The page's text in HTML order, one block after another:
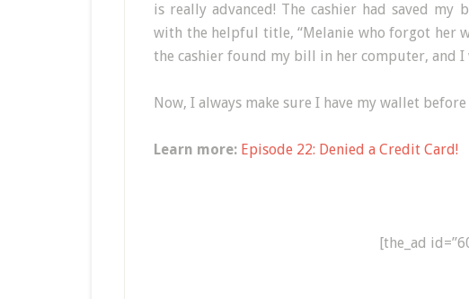
is really advanced! The cashier had saved
with the helpful title, “Melanie who forgot her
the cashier found my bill in her computer, and I
Now, I always make sure I have my wallet before
Learn more: Episode 22: Denied a Credit Card!
[the_ad